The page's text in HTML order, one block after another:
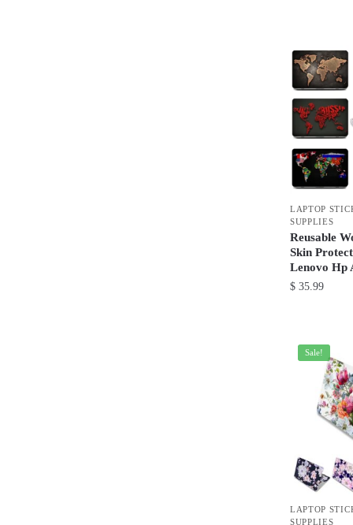
has
multiple
variants.
The
options
may
chosen
on
the
product
page
LAPTOP
SUPPLIES
Reusable
Skin
Lenovo Hp
$35.99
has
multiple
variants.
be
chosen
on
Sale!
LAPTOP
SUPPLIES